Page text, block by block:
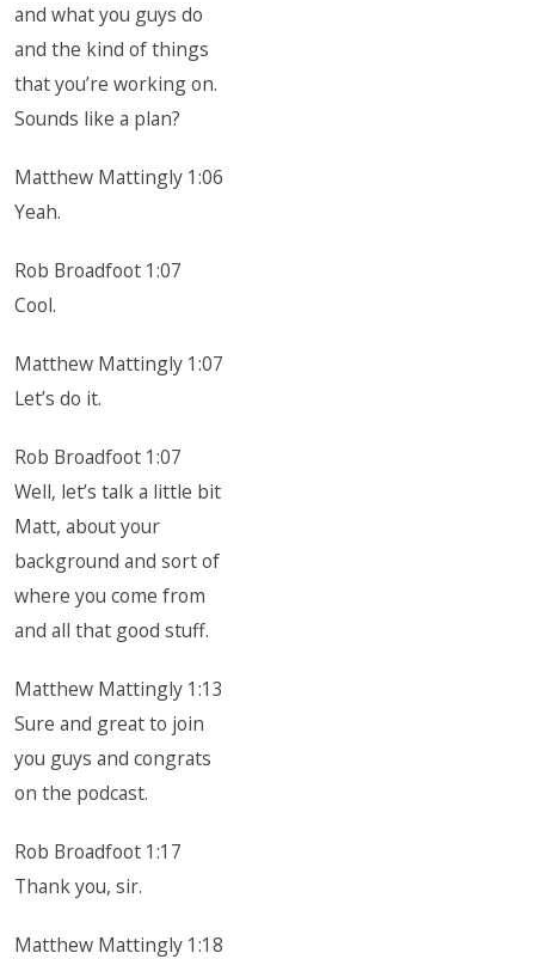
and what you guys do
and the kind of things
that you’re working on.
Sounds like a plan?
Matthew Mattingly 1:06
Yeah.
Rob Broadfoot 1:07
Cool.
Matthew Mattingly 1:07
Let’s do it.
Rob Broadfoot 1:07
Well, let’s talk a little bit
Matt, about your
background and sort of
where you come from
and all that good stuff.
Matthew Mattingly 1:13
Sure and great to join
you guys and congrats
on the podcast.
Rob Broadfoot 1:17
Thank you, sir.
Matthew Mattingly 1:18